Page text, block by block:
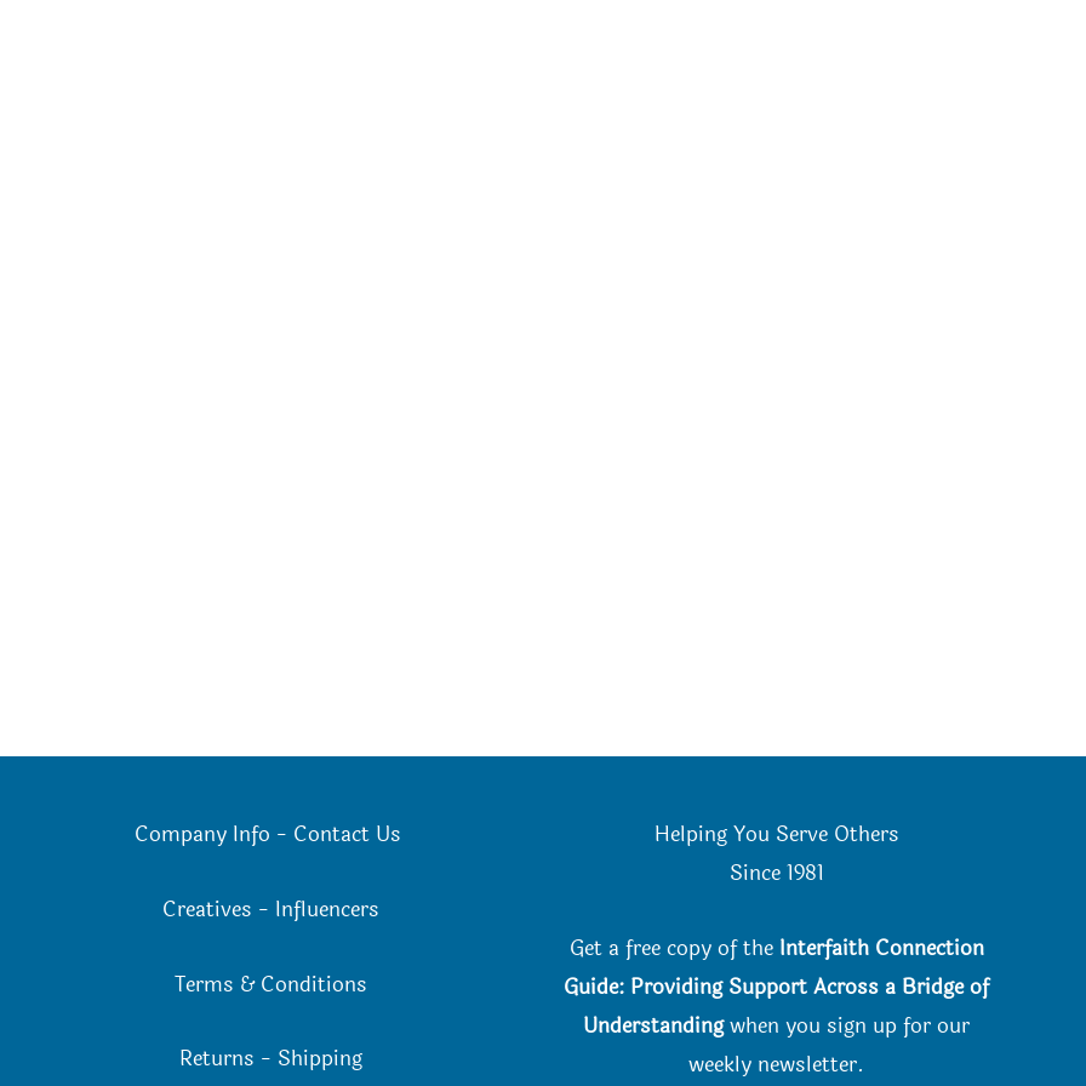
Company Info - Contact Us
Creatives - Influencers
Terms & Conditions
Returns - Shipping
Helping You Serve Others
Since 1981
Get a free copy of the Interfaith Connection
Guide: Providing Support Across a Bridge of
Understandingwhen you sign up for our
weekly newsletter.